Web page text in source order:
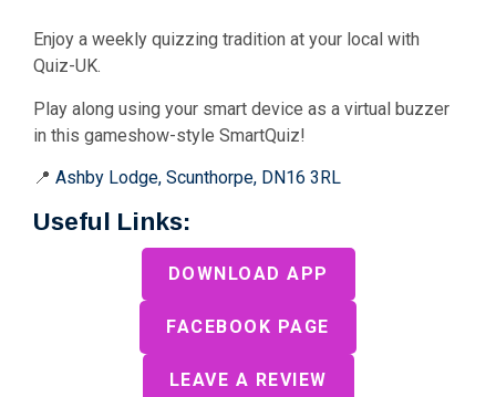
Enjoy a weekly quizzing tradition at your local with
Quiz-UK.
Play along using your smart device as a virtual buzzer
in this gameshow-style SmartQuiz!
📍 Ashby Lodge, Scunthorpe, DN16 3RL
Useful Links:
DOWNLOAD APP
FACEBOOK PAGE
LEAVE A REVIEW